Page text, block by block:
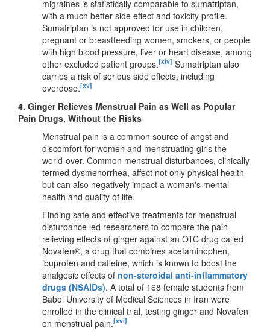
migraines is statistically comparable to sumatriptan,
with a much better side effect and toxicity profile.
Sumatriptan is not approved for use in children,
pregnant or breastfeeding women, smokers, or people
with high blood pressure, liver or heart disease, among
other excluded patient groups.[xiv] Sumatriptan also
carries a risk of serious side effects, including
overdose.[xv]
4. Ginger Relieves Menstrual Pain as Well as Popular
Pain Drugs, Without the Risks
Menstrual pain is a common source of angst and
discomfort for women and menstruating girls the
world-over. Common menstrual disturbances, clinically
termed dysmenorrhea, affect not only physical health
but can also negatively impact a woman's mental
health and quality of life.
Finding safe and effective treatments for menstrual
disturbance led researchers to compare the pain-
relieving effects of ginger against an OTC drug called
Novafen®, a drug that combines acetaminophen,
ibuprofen and caffeine, which is known to boost the
analgesic effects of non-steroidal anti-inflammatory
drugs (NSAIDs). A total of 168 female students from
Babol University of Medical Sciences in Iran were
enrolled in the clinical trial, testing ginger and Novafen
on menstrual pain.[xvi]